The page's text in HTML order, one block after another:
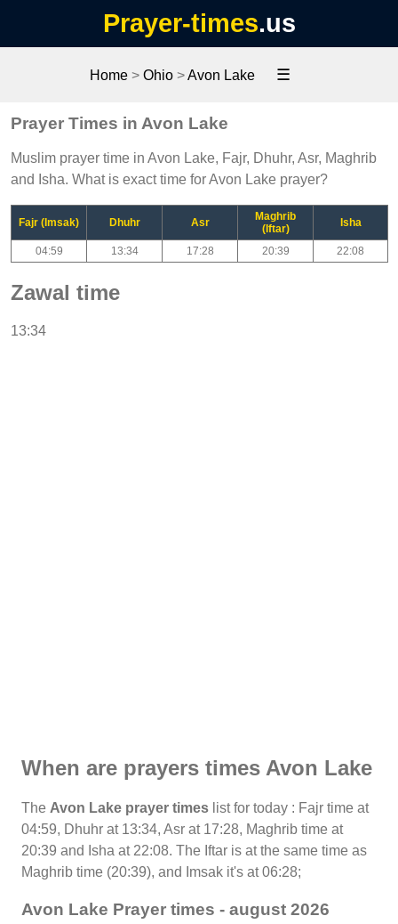
Prayer-times.us
Home > Ohio >Avon Lake ☰
Prayer Times in Avon Lake
Muslim prayer time in Avon Lake, Fajr, Dhuhr, Asr, Maghrib
and Isha. What is exact time for Avon Lake prayer?
Fajr (Imsak) Dhuhr Asr
Maghrib
(Iftar)
Isha
04:59 13:34 17:28 20:39 22:08
Zawal time
13:34
When are prayers times Avon Lake
The Avon Lake prayer times list for today : Fajr time at
04:59, Dhuhr at 13:34, Asr at 17:28, Maghrib time at
20:39 and Isha at 22:08. The Iftar is at the same time as
Maghrib time (20:39), and Imsak it's at 06:28;
Avon Lake Prayer times - august 2026